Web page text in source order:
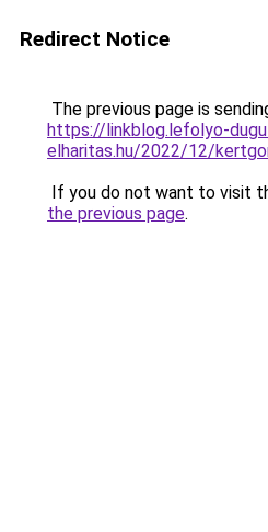
Redirect Notice
The previous page is
https://linkblog.lefolyo-
elharitas.hu/2022/12/
If you do not want to visit
the previous page.